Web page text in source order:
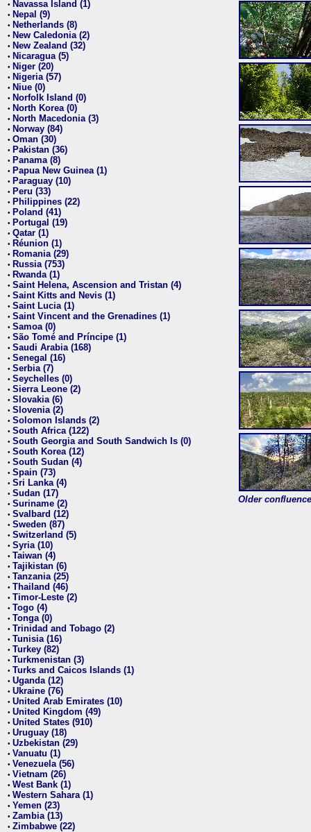
• Navassa Island (1)
• Nepal (9)
• Netherlands (8)
• New Caledonia (2)
• New Zealand (32)
• Nicaragua (5)
• Niger (20)
• Nigeria (57)
• Niue (0)
• Norfolk Island (0)
• North Korea (0)
• North Macedonia (3)
• Norway (84)
• Oman (30)
• Pakistan (36)
• Panama (8)
• Papua New Guinea (1)
• Paraguay (10)
• Peru (33)
• Philippines (22)
• Poland (41)
• Portugal (19)
• Qatar (1)
• Réunion (1)
• Romania (29)
• Russia (753)
• Rwanda (1)
• Saint Helena, Ascension and Tristan (4)
• Saint Kitts and Nevis (1)
• Saint Lucia (1)
• Saint Vincent and the Grenadines (1)
• Samoa (0)
• São Tomé and Príncipe (1)
• Saudi Arabia (168)
• Senegal (16)
• Serbia (7)
• Seychelles (0)
• Sierra Leone (2)
• Slovakia (6)
• Slovenia (2)
• Solomon Islands (2)
• South Africa (122)
• South Georgia and South Sandwich Is (0)
• South Korea (12)
• South Sudan (4)
• Spain (73)
• Sri Lanka (4)
• Sudan (17)
• Suriname (2)
• Svalbard (12)
• Sweden (87)
• Switzerland (5)
• Syria (10)
• Taiwan (4)
• Tajikistan (6)
• Tanzania (25)
• Thailand (46)
• Timor-Leste (2)
• Togo (4)
• Tonga (0)
• Trinidad and Tobago (2)
• Tunisia (16)
• Turkey (82)
• Turkmenistan (3)
• Turks and Caicos Islands (1)
• Uganda (12)
• Ukraine (76)
• United Arab Emirates (10)
• United Kingdom (49)
• United States (910)
• Uruguay (18)
• Uzbekistan (29)
• Vanuatu (1)
• Venezuela (56)
• Vietnam (26)
• West Bank (1)
• Western Sahara (1)
• Yemen (23)
• Zambia (13)
• Zimbabwe (22)
Older